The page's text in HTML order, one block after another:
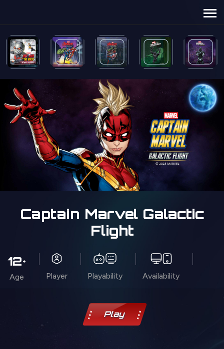
Captain Marvel Galactic
Flight
12 +
Age Player Playability Availability
Play